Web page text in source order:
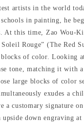
artists in the world
in painting, he
this time, Zao Wou-
Rouge” (The Red
blocks of color. Looking
tone, matching it with
large blocks of color
exudes a
a customary signature
down engraving at